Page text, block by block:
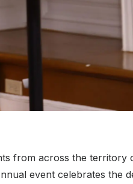
from across the territory
event celebrates the